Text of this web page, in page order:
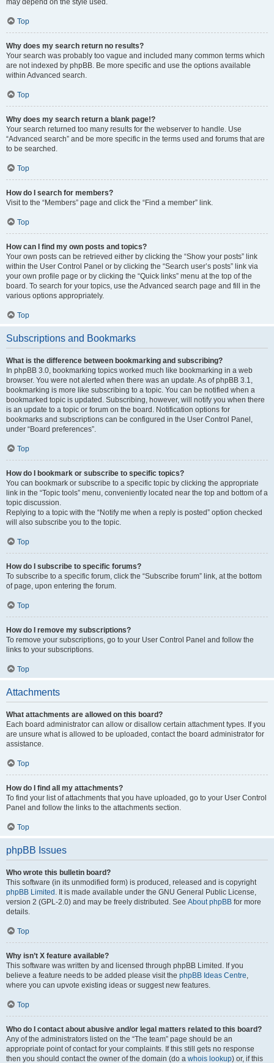
may depend on the style used.
Top
Why does my search return no results?
Your search was probably too vague and included many common terms which
are not indexed by phpBB. Be more specific and use the options available
within Advanced search.
Top
Why does my search return a blank page!?
Your search returned too many results for the webserver to handle. Use
“Advanced search” and be more specific in the terms used and forums that are
to be searched.
Top
How do I search for members?
Visit to the “Members” page and click the “Find a member” link.
Top
How can I find my own posts and topics?
Your own posts can be retrieved either by clicking the “Show your posts” link
within the User Control Panel or by clicking the “Search user’s posts” link via
your own profile page or by clicking the “Quick links” menu at the top of the
board. To search for your topics, use the Advanced search page and fill in the
various options appropriately.
Top
Subscriptions and Bookmarks
What is the difference between bookmarking and subscribing?
In phpBB 3.0, bookmarking topics worked much like bookmarking in a web
browser. You were not alerted when there was an update. As of phpBB 3.1,
bookmarking is more like subscribing to a topic. You can be notified when a
bookmarked topic is updated. Subscribing, however, will notify you when there
is an update to a topic or forum on the board. Notification options for
bookmarks and subscriptions can be configured in the User Control Panel,
under “Board preferences”.
Top
How do I bookmark or subscribe to specific topics?
You can bookmark or subscribe to a specific topic by clicking the appropriate
link in the “Topic tools” menu, conveniently located near the top and bottom of a
topic discussion.
Replying to a topic with the “Notify me when a reply is posted” option checked
will also subscribe you to the topic.
Top
How do I subscribe to specific forums?
To subscribe to a specific forum, click the “Subscribe forum” link, at the bottom
of page, upon entering the forum.
Top
How do I remove my subscriptions?
To remove your subscriptions, go to your User Control Panel and follow the
links to your subscriptions.
Top
Attachments
What attachments are allowed on this board?
Each board administrator can allow or disallow certain attachment types. If you
are unsure what is allowed to be uploaded, contact the board administrator for
assistance.
Top
How do I find all my attachments?
To find your list of attachments that you have uploaded, go to your User Control
Panel and follow the links to the attachments section.
Top
phpBB Issues
Who wrote this bulletin board?
This software (in its unmodified form) is produced, released and is copyright
phpBB Limited . It is made available under the GNU General Public License,
version 2 (GPL-2.0) and may be freely distributed. See About phpBB for more
details.
Top
Why isn’t X feature available?
This software was written by and licensed through phpBB Limited. If you
believe a feature needs to be added please visit the phpBB Ideas Centre,
where you can upvote existing ideas or suggest new features.
Top
Who do I contact about abusive and/or legal matters related to this board?
Any of the administrators listed on the “The team” page should be an
appropriate point of contact for your complaints. If this still gets no response
then you should contact the owner of the domain (do a whois lookup) or, if this